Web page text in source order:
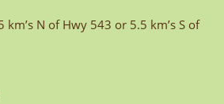
km’s N of Hwy 543 or 5.5 km’s S of